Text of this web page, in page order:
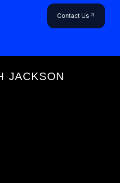
Contact Us
JACKSON